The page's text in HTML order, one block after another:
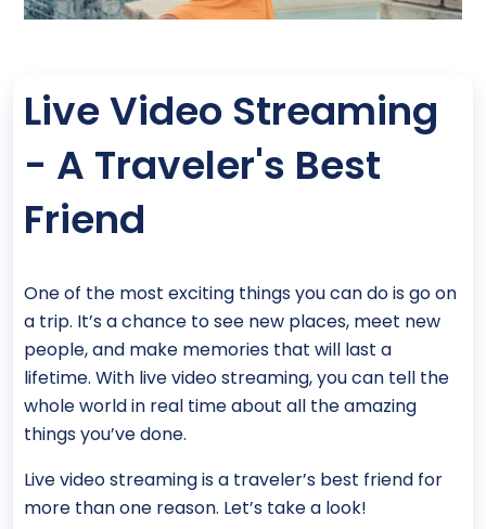
Live Video Streaming
- A Traveler's Best
Friend
One of the most exciting things you can do is go on
a trip. It’s a chance to see new places, meet new
people, and make memories that will last a
lifetime. With live video streaming, you can tell the
whole world in real time about all the amazing
things you’ve done.
Live video streaming is a traveler’s best friend for
more than one reason. Let’s take a look!